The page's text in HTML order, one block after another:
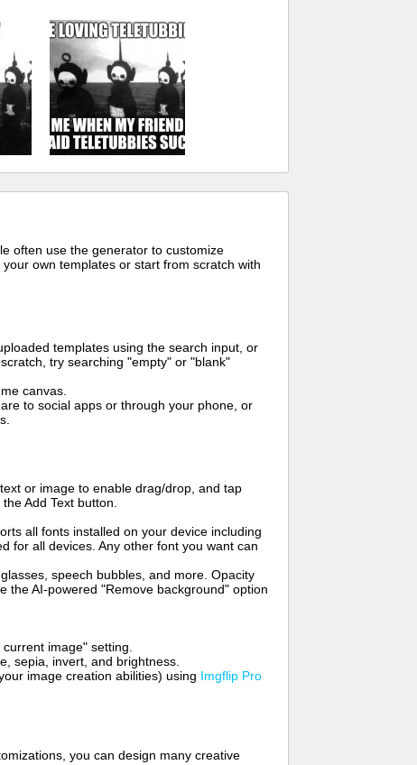
often use the generator to customize
your own templates or start from scratch with
templates using the search input, or
try searching "empty" or "blank"
canvas.
to social apps or through your phone, or
or image to enable drag/drop, and tap
Add Text button.
all fonts installed on your device including
for all devices. Any other font you want can
speech bubbles, and more. Opacity
the AI-powered "Remove background" option
image" setting.
sepia, invert, and brightness.
image creation abilities) using Imgflip Pro
you can design many creative